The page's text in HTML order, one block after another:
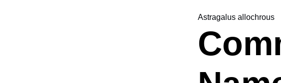
Astragalus allochrous